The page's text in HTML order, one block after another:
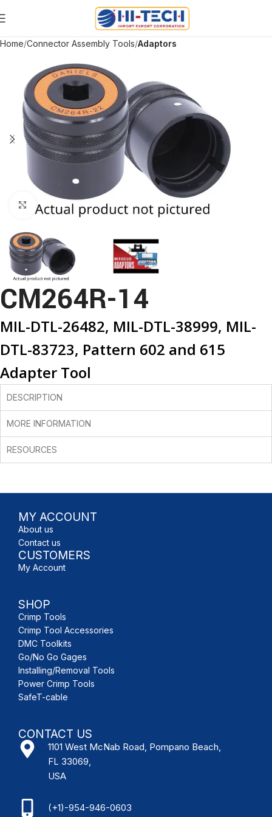
Home Connector Assembly Tools Adaptors
Click to enlarge
CM264R-14
MIL-DTL-26482, MIL-DTL-38999, MIL-
DTL-83723, Pattern 602 and 615
Adapter Tool
DESCRIPTION
MORE INFORMATION
RESOURCES
MY ACCOUNT
About us
Contact us
CUSTOMERS
My Account
SHOP
Crimp Tools
Crimp Tool Accessories
DMC Toolkits
Go/No Go Gages
Installing/Removal Tools
Power Crimp Tools
SafeT-cable
CONTACT US
1101 West McNab Road, Pompano Beach,
FL 33069,
USA
(+1)-954-946-0603